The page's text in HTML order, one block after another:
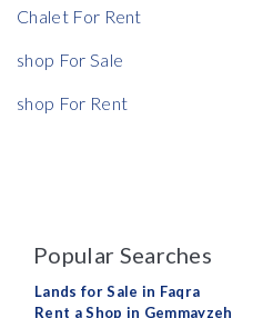
Chalet For Rent
shop For Sale
shop For Rent
Popular Searches
Lands for Sale in Faqra
Rent a Shop in Gemmayzeh